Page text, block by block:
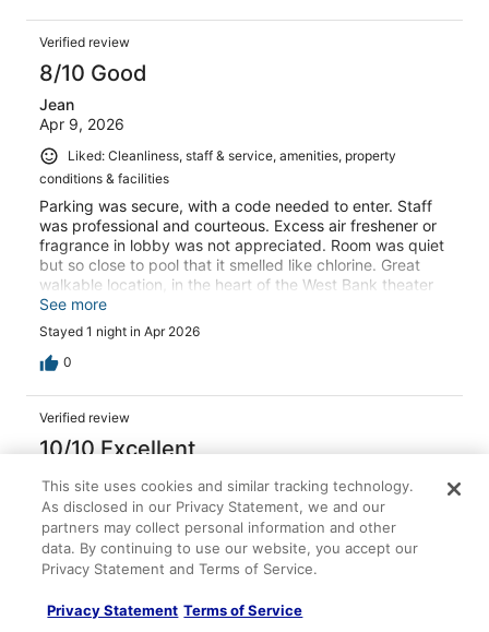
Verified review
8/10 Good
Jean
Apr 9, 2026
Liked: Cleanliness, staff & service, amenities, property
conditions & facilities
Parking was secure, with a code needed to enter. Staff
was professional and courteous. Excess air freshener or
fragrance in lobby was not appreciated. Room was quiet
but so close to pool that it smelled like chlorine. Great
walkable location, in the heart of the West Bank theater
district with great restaurants. Close to light rail also.
See more
Stayed 1 night in Apr 2026
0
Verified review
10/10 Excellent
sean
Aug 28, 2025
Liked: Cleanliness, staff & service, amenities, property
conditions & facilities
Enjoyed my stay , clean convenient and comfortable
Stayed 1 night in Aug 2025
This site uses cookies and similar tracking technology.
As disclosed in our Privacy Statement, we and our
partners may collect personal information and other
data. By continuing to use our website, you accept our
Privacy Statement and Terms of Service.
Privacy Statement Terms of Service